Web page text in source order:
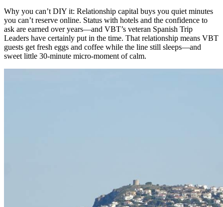
Why you can’t DIY it: Relationship capital buys you quiet minutes
you can’t reserve online. Status with hotels and the confidence to
ask are earned over years—and VBT’s veteran Spanish Trip
Leaders have certainly put in the time. That relationship means VBT
guests get fresh eggs and coffee while the line still sleeps—and
sweet little 30-minute micro-moment of calm.